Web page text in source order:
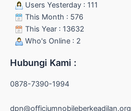
Users Yesterday : 111
This Month : 576
This Year : 13632
Who's Online : 2
Hubungi Kami :
0878-7390-1994
dpn@officiumnobileberkeadilan.org